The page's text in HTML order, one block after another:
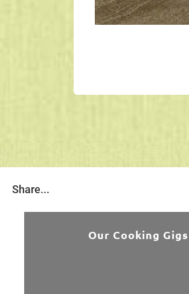
Share...
Our Cooking Gigs